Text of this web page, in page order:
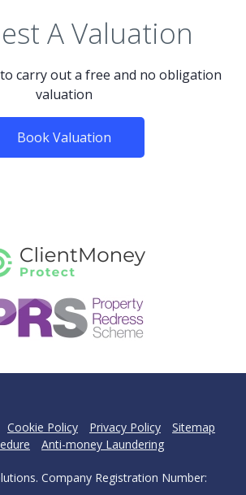
A Valuation
carry out a free and no obligation
valuation
Book Valuation
Cookie Policy Privacy Policy
Sitemap
Anti-money Laundering
Company Registration Number: